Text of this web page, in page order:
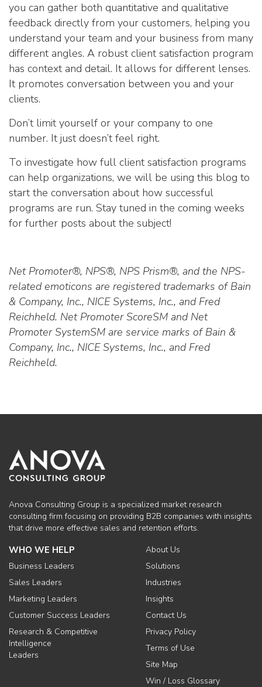
you can gather both quantitative and qualitative
feedback directly from your customers, helping you
understand your team and your business from many
different angles. A robust client satisfaction program
has context and detail. It allows for different lenses.
It promotes conversation between you and your
clients.
Don’t limit yourself or your company to one
number. It just doesn’t feel right.
To investigate how full client satisfaction programs
can help organizations, we will be using this blog to
start the conversation about how successful
programs are run. Stay tuned in the coming weeks
for further posts about the subject!
Net Promoter®, NPS®, NPS Prism®, and the NPS-
related emoticons are registered trademarks of Bain
& Company, Inc., NICE Systems, Inc., and Fred
Reichheld. Net Promoter ScoreSM and Net
Promoter SystemSM are service marks of Bain &
Company, Inc., NICE Systems, Inc., and Fred
Reichheld.
Anova Consulting Group is a specialized market research
consulting firm focusing on providing B2B companies with insights
that drive more effective sales and retention efforts.
WHO WE HELP
Business Leaders
Sales Leaders
Marketing Leaders
Customer Success Leaders
Research & Competitive
Intelligence
Leaders
About Us
Solutions
Industries
Insights
Contact Us
Privacy Policy
Terms of Use
Site Map
Win / Loss Glossary